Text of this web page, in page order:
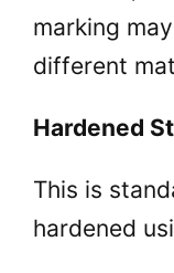
marking
different
Hardened
This is
hardened